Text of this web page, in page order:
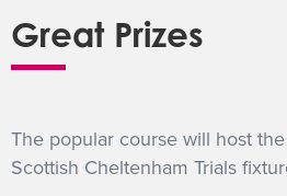
Great Prizes
The popular course will host
Scottish Cheltenham Trials